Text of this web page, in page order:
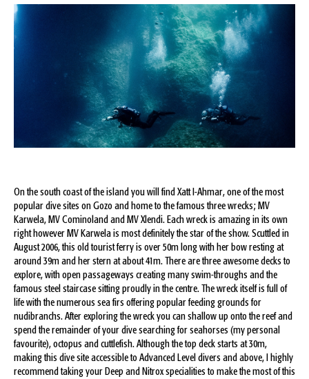
On the south coast of the island you will find Xatt I-Ahmar, one of the most
popular dive sites on Gozo and home to the famous three wrecks; MV
Karwela, MV Cominoland and MV Xlendi. Each wreck is amazing in its own
right however MV Karwela is most definitely the star of the show. Scuttled in
August 2006, this old tourist ferry is over 50m long with her bow resting at
around 39m and her stern at about 41m. There are three awesome decks to
explore, with open passageways creating many swim-throughs and the
famous steel staircase sitting proudly in the centre. The wreck itself is full of
life with the numerous sea firs offering popular feeding grounds for
nudibranchs. After exploring the wreck you can shallow up onto the reef and
spend the remainder of your dive searching for seahorses (my personal
favourite), octopus and cuttlefish. Although the top deck starts at 30m,
making this dive site accessible to Advanced Level divers and above, I highly
recommend taking your Deep and Nitrox specialities to make the most of this